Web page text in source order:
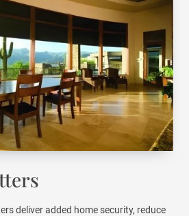
deliver added home security, reduce